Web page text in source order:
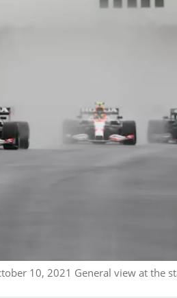
10, 2021 General view at the